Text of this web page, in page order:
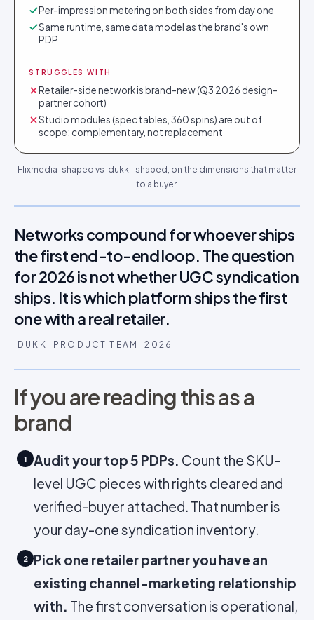
Per-impression metering on both sides from day one
Same runtime, same data model as the brand's own
PDP
STRUGGLES WITH
Retailer-side network is brand-new (Q3 2026 design-
partner cohort)
Studio modules (spec tables, 360 spins) are out of
scope; complementary, not replacement
Flixmedia-shaped vs Idukki-shaped, on the dimensions that matter
to a buyer.
Networks compound for whoever ships
the first end-to-end loop. The question
for 2026 is not whether UGC syndication
ships. It is which platform ships the first
one with a real retailer.
IDUKKI PRODUCT TEAM, 2026
If you are reading this as a
brand
1 Audit your top 5 PDPs. Count the SKU-
level UGC pieces with rights cleared and
verified-buyer attached. That number is
your day-one syndication inventory.
2
Pick one retailer partner you have an
existing channel-marketing relationship
with. The first conversation is operational,